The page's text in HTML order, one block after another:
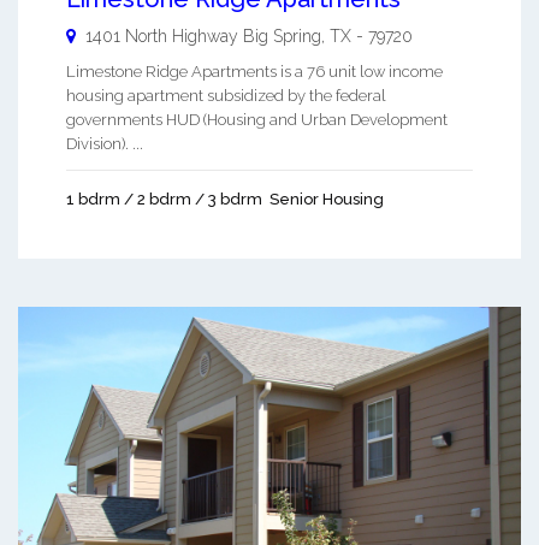
1401 North Highway Big Spring TX - 79720
Limestone Ridge Apartments is a 76 unit low income
housing apartment subsidized by the federal
governments HUD (Housing and Urban Development
Division). ...
1 bdrm / 2 bdrm / 3 bdrm Senior Housing